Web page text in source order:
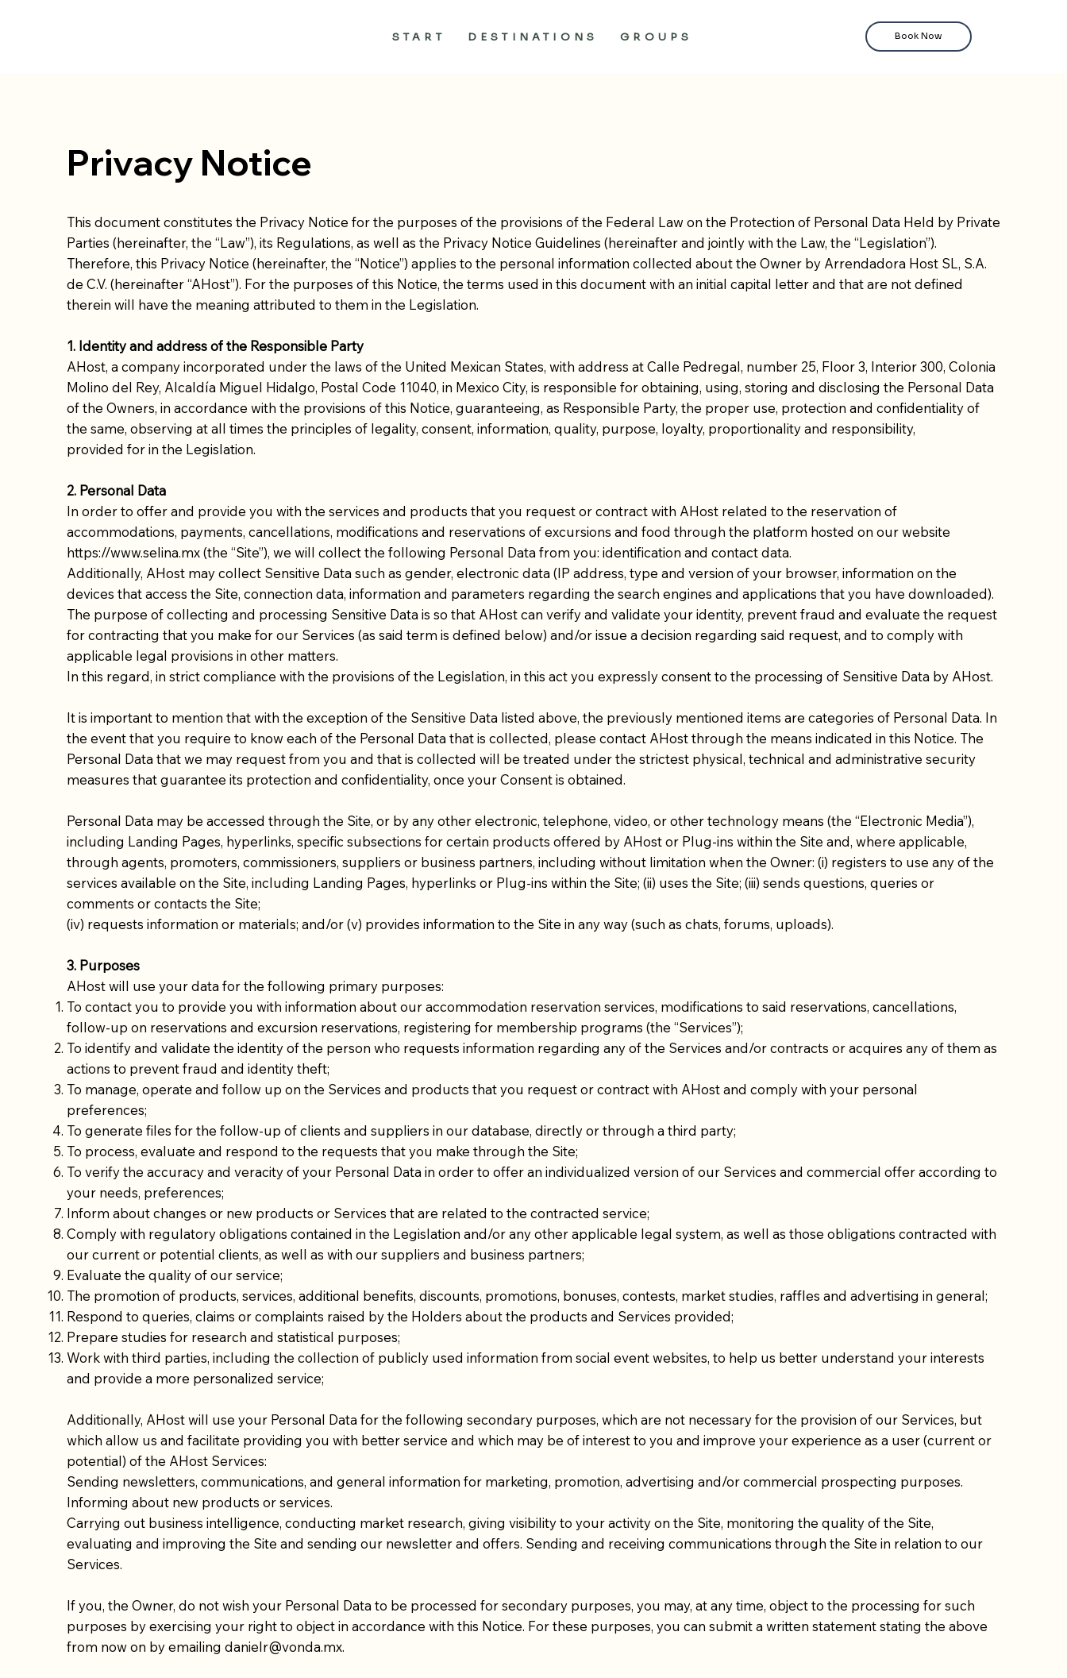
START DESTINATIONS GROUPS Book Now
Privacy Notice
This document constitutes the Privacy Notice for the purposes of the provisions of the Federal Law on the Protection of Personal Data Held by Private
Parties (hereinafter, the “Law”), its Regulations, as well as the Privacy Notice Guidelines (hereinafter and jointly with the Law, the “Legislation”).
Therefore, this Privacy Notice (hereinafter, the “Notice”) applies to the personal information collected about the Owner by Arrendadora Host SL, S.A.
de C.V. (hereinafter “AHost”). For the purposes of this Notice, the terms used in this document with an initial capital letter and that are not defined
therein will have the meaning attributed to them in the Legislation.
1. Identity and address of the Responsible Party
AHost, a company incorporated under the laws of the United Mexican States, with address at Calle Pedregal, number 25, Floor 3, Interior 300, Colonia
Molino del Rey, Alcaldía Miguel Hidalgo, Postal Code 11040, in Mexico City, is responsible for obtaining, using, storing and disclosing the Personal Data
of the Owners, in accordance with the provisions of this Notice, guaranteeing, as Responsible Party, the proper use, protection and confidentiality of
the same, observing at all times the principles of legality, consent, information, quality, purpose, loyalty, proportionality and responsibility,
provided for in the Legislation.
2. Personal Data
In order to offer and provide you with the services and products that you request or contract with AHost related to the reservation of
accommodations, payments, cancellations, modifications and reservations of excursions and food through the platform hosted on our website
https://www.selina.mx(the “Site”), we will collect the following Personal Data from you: identification and contact data.
Additionally, AHost may collect Sensitive Data such as gender, electronic data (IP address, type and version of your browser, information on the
devices that access the Site, connection data, information and parameters regarding the search engines and applications that you have downloaded).
The purpose of collecting and processing Sensitive Data is so that AHost can verify and validate your identity, prevent fraud and evaluate the request
for contracting that you make for our Services (as said term is defined below) and/or issue a decision regarding said request, and to comply with
applicable legal provisions in other matters.
In this regard, in strict compliance with the provisions of the Legislation, in this act you expressly consent to the processing of Sensitive Data by AHost.
It is important to mention that with the exception of the Sensitive Data listed above, the previously mentioned items are categories of Personal Data. In
the event that you require to know each of the Personal Data that is collected, please contact AHost through the means indicated in this Notice. The
Personal Data that we may request from you and that is collected will be treated under the strictest physical, technical and administrative security
measures that guarantee its protection and confidentiality, once your Consent is obtained.
Personal Data may be accessed through the Site, or by any other electronic, telephone, video, or other technology means (the “Electronic Media”),
including Landing Pages, hyperlinks, specific subsections for certain products offered by AHost or Plug-ins within the Site and, where applicable,
through agents, promoters, commissioners, suppliers or business partners, including without limitation when the Owner: (i) registers to use any of the
services available on the Site, including Landing Pages, hyperlinks or Plug-ins within the Site; (ii) uses the Site; (iii) sends questions, queries or
comments or contacts the Site;
(iv) requests information or materials; and/or (v) provides information to the Site in any way (such as chats, forums, uploads).
3. Purposes
AHost will use your data for the following primary purposes:​
To contact you to provide you with information about our accommodation reservation services, modifications to said reservations, cancellations,
follow-up on reservations and excursion reservations, registering for membership programs (the “Services”);
To identify and validate the identity of the person who requests information regarding any of the Services and/or contracts or acquires any of them as
actions to prevent fraud and identity theft;
To manage, operate and follow up on the Services and products that you request or contract with AHost and comply with your personal
preferences;
To generate files for the follow-up of clients and suppliers in our database, directly or through a third party;
To process, evaluate and respond to the requests that you make through the Site;
To verify the accuracy and veracity of your Personal Data in order to offer an individualized version of our Services and commercial offer according to
your needs, preferences;
Inform about changes or new products or Services that are related to the contracted service;
Comply with regulatory obligations contained in the Legislation and/or any other applicable legal system, as well as those obligations contracted with
our current or potential clients, as well as with our suppliers and business partners;
Evaluate the quality of our service;
The promotion of products, services, additional benefits, discounts, promotions, bonuses, contests, market studies, raffles and advertising in general;
Respond to queries, claims or complaints raised by the Holders about the products and Services provided;
Prepare studies for research and statistical purposes;
Work with third parties, including the collection of publicly used information from social event websites, to help us better understand your interests
and provide a more personalized service;
Additionally, AHost will use your Personal Data for the following secondary purposes, which are not necessary for the provision of our Services, but
which allow us and facilitate providing you with better service and which may be of interest to you and improve your experience as a user (current or
potential) of the AHost Services:
Sending newsletters, communications, and general information for marketing, promotion, advertising and/or commercial prospecting purposes.
Informing about new products or services.
Carrying out business intelligence, conducting market research, giving visibility to your activity on the Site, monitoring the quality of the Site,
evaluating and improving the Site and sending our newsletter and offers. Sending and receiving communications through the Site in relation to our
Services.
If you, the Owner, do not wish your Personal Data to be processed for secondary purposes, you may, at any time, object to the processing for such
purposes by exercising your right to object in accordance with this Notice. For these purposes, you can submit a written statement stating the above
from now on by emailing danielr@vonda.mx.